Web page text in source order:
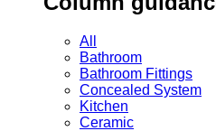
All
Bathroom
Bathroom Fittings
Concealed System
Kitchen
Ceramic